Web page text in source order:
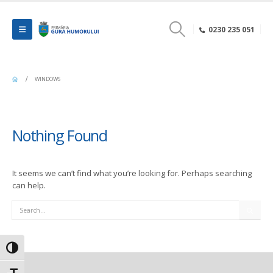
Toggle High Contrast
0230 235 051
WINDOWS
Nothing Found
It seems we can’t find what you’re looking for. Perhaps searching
can help.
Search